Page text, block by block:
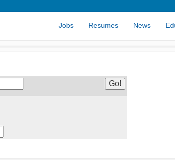
Jobs Resumes News